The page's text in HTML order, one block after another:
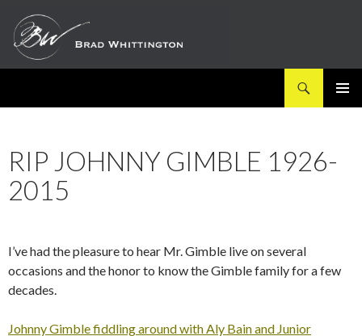
RIP JOHNNY GIMBLE 1926-
2015
I’ve had the pleasure to hear Mr. Gimble live on several
occasions and the honor to know the Gimble family for a few
decades.
Johnny Gimble fiddling around with Aly Bain and Junior